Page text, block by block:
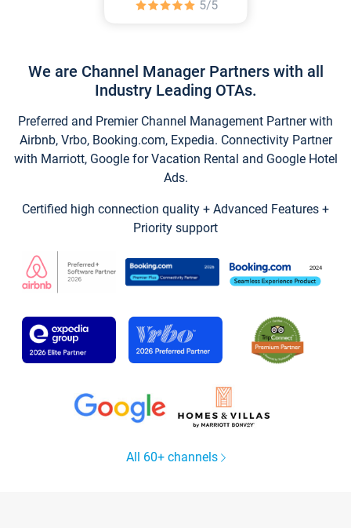
We are Channel Manager Partners with all
Industry Leading OTAs.
Preferred and Premier Channel Management Partner with
Airbnb, Vrbo, Booking.com, Expedia. Connectivity Partner
with Marriott, Google for Vacation Rental and Google Hotel
Ads.
Certified high connection quality + Advanced Features +
Priority support
All 60+ channels